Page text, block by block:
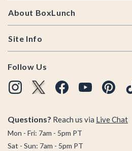
About BoxLunch
Site Info
Follow Us
Questions? Reach us via Live Chat
Mon - Fri: 7am - 5pm PT
Sat - Sun: 7am - 5pm PT